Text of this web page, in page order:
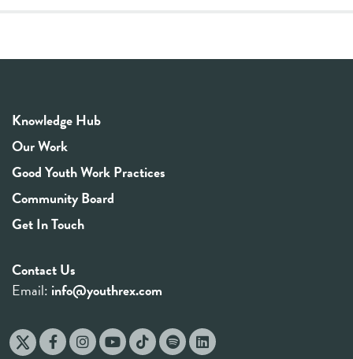
Knowledge Hub
Our Work
Good Youth Work Practices
Community Board
Get In Touch
Contact Us
Email: info@youthrex.com